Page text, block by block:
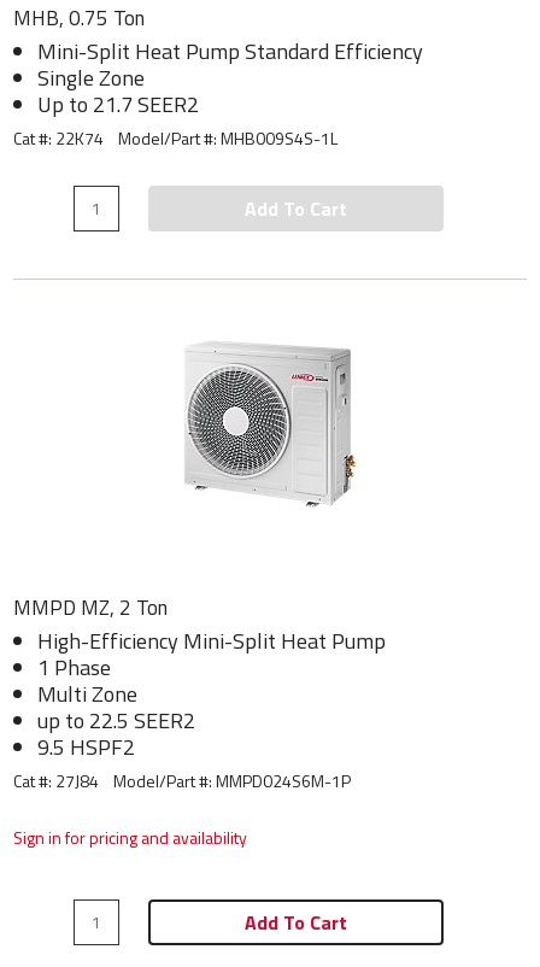
MHB, 0.75 Ton
Mini-Split Heat Pump Standard Efficiency
Single Zone
Up to 21.7 SEER2
Cat #: 22K74 Model/Part #:MHB009S4S-1L
Add To Cart
MMPD MZ, 2 Ton
High-Efficiency Mini-Split Heat Pump
1 Phase
Multi Zone
up to 22.5 SEER2
9.5 HSPF2
Cat #: 27J84 Model/Part #:MMPD024S6M-1P
Sign in for pricing and availability
Add To Cart